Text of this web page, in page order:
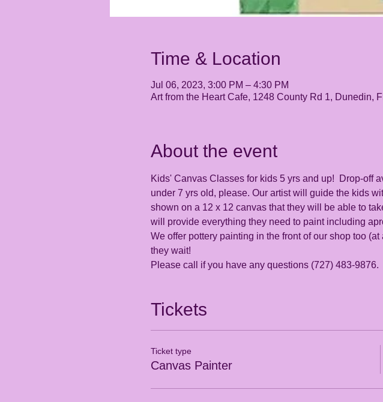
Time & Location
Jul 06, 2023, 3:00 PM – 4:30 PM
Art from the Heart Cafe, 1248 County Rd 1, Dunedin,
About the event
Kids' Canvas Classes for kids 5 yrs and up!  Drop-off
under 7 yrs old, please. Our artist will guide the kids
shown on a 12 x 12 canvas that they will be able to
will provide everything they need to paint including
We offer pottery painting in the front of our shop too
they wait!
Please call if you have any questions (727) 483-9876.
Tickets
Ticket type
Canvas Painter